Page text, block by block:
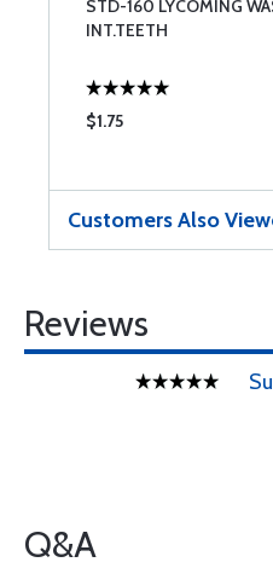
STD-160 LYCOMING
INT.TEETH
$1.75
Customers Also
Reviews
Q&A